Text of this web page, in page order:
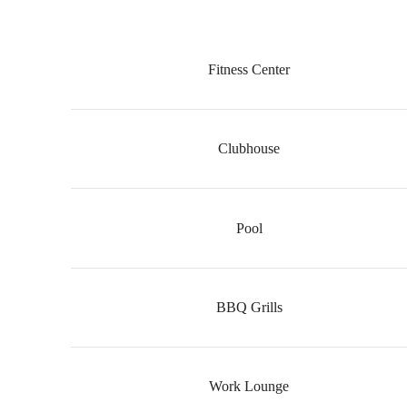
Fitness Center
Clubhouse
Pool
BBQ Grills
Work Lounge